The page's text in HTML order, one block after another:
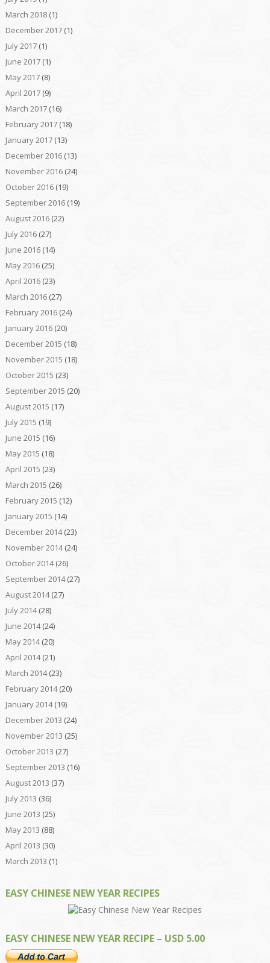
March 2018(1)
December 2017(1)
July 2017(1)
June 2017(1)
May 2017(8)
April 2017(9)
March 2017(16)
February 2017(18)
January 2017(13)
December 2016(13)
November 2016(24)
October 2016(19)
September 2016(19)
August 2016(22)
July 2016(27)
June 2016(14)
May 2016(25)
April 2016(23)
March 2016(27)
February 2016(24)
January 2016(20)
December 2015 (18)
November 2015 (18)
October 2015 (23)
September 2015 (20)
August 2015 (17)
July 2015 (19)
June 2015 (16)
May 2015 (18)
April 2015 (23)
March 2015 (26)
February 2015 (12)
January 2015 (14)
December 2014(23)
November 2014(24)
October 2014(26)
September 2014(27)
August 2014(27)
July 2014(28)
June 2014(24)
May 2014(20)
April 2014(21)
March 2014(23)
February 2014(20)
January 2014(19)
December 2013 (24)
November 2013 (25)
October 2013 (27)
September 2013 (16)
August 2013 (37)
July 2013 (36)
June 2013 (25)
May 2013 (88)
April 2013 (30)
March 2013 (1)
EASY CHINESE NEW YEAR RECIPES
EASY CHINESE NEW YEAR RECIPE – USD 5.00